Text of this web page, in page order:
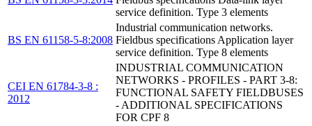
service definition. Type 3 elements
BS EN 61158-5-8:2008
Industrial communication networks.
Fieldbus specifications Application layer
service definition. Type 8 elements
CEI EN 61784-3-8 :
2012
INDUSTRIAL COMMUNICATION
NETWORKS - PROFILES - PART 3-8:
FUNCTIONAL SAFETY FIELDBUSES
- ADDITIONAL SPECIFICATIONS
FOR CPF 8